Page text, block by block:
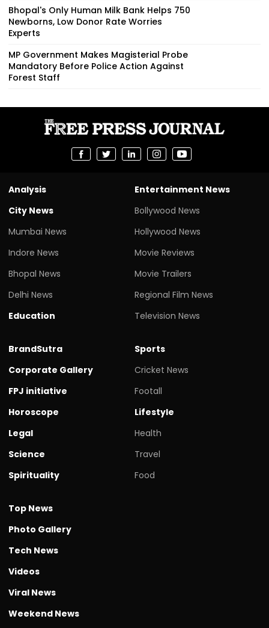
Bhopal's Only Human Milk Bank Helps 750
Newborns, Low Donor Rate Worries
Experts
MP Government Makes Magisterial Probe
Mandatory Before Police Action Against
Forest Staff
Analysis
City News
Mumbai News
Indore News
Bhopal News
Delhi News
Education
Entertainment News
Bollywood News
Hollywood News
Movie Reviews
Movie Trailers
Regional Film News
Television News
BrandSutra
Corporate Gallery
FPJ initiative
Horoscope
Legal
Science
Spirituality
Sports
Cricket News
Footall
Lifestyle
Health
Travel
Food
Top News
Photo Gallery
Tech News
Videos
Viral News
Weekend News